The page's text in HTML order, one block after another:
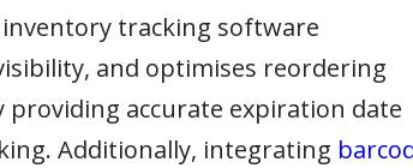
tracking software
and optimises reordering
providing accurate expiration date
Additionally, integrating